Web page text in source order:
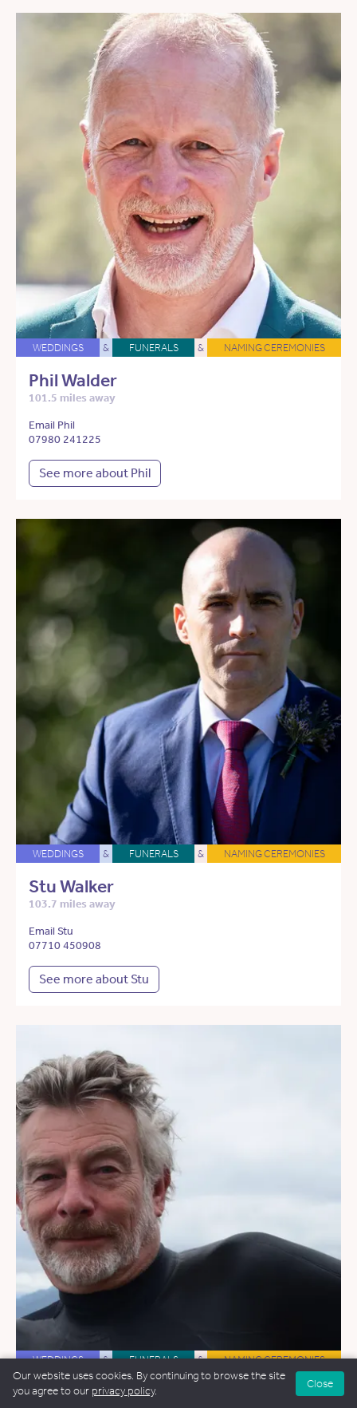
WEDDINGS & FUNERALS & NAMING CEREMONIES
Phil Walder
101.5 miles away
Email Phil
07980 241225
See more about Phil
WEDDINGS & FUNERALS & NAMING CEREMONIES
Stu Walker
103.7 miles away
Email Stu
07710 450908
See more about Stu
WEDDINGS & FUNERALS & NAMING CEREMONIES
Ian Willox
Our website uses cookies. By continuing to browse the site
you agree to our privacy policy.
Close